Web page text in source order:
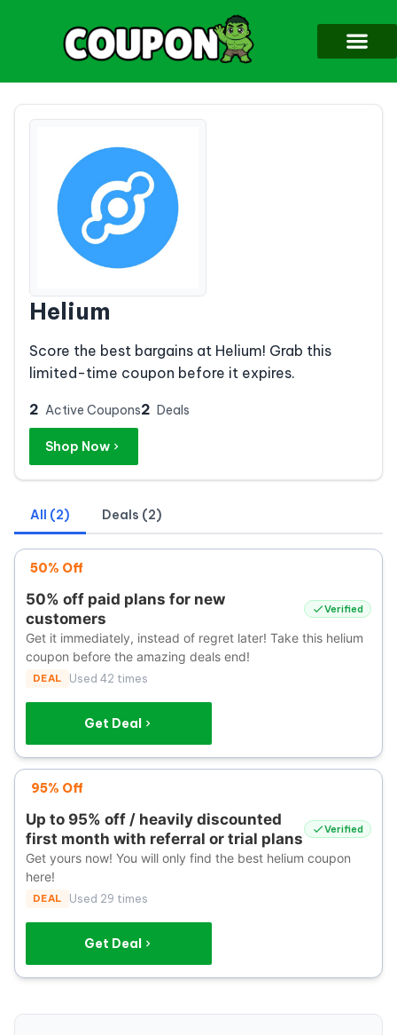
Helium
Score the best bargains at Helium! Grab this
limited-time coupon before it expires.
2 Active Coupons2 Deals
Shop Now
All (2) Deals (2)
50% Off
50% off paid plans for new
customers
Verified
Get it immediately, instead of regret later! Take this helium
coupon before the amazing deals end!
DEAL Used 42 times
Get Deal
95% Off
Up to 95% off / heavily discounted
first month with referral or trial plans
Verified
Get yours now! You will only find the best helium coupon
here!
DEAL Used 29 times
Get Deal